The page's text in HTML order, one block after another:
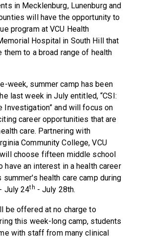
in Mecklenburg, Lunenburg and
will have the opportunity to
program at VCU Health
Hospital in South Hill that
them to a broad range of health
week, summer camp has been
last week in July entitled, “CSI:
Investigation” and will focus on
career opportunities that are
care. Partnering with
Community College, VCU
choose fifteen middle school
have an interest in a health career
summer's health care camp during
July 24th - July 28th.
be offered at no charge to
this week-long camp, students
with staff from many clinical